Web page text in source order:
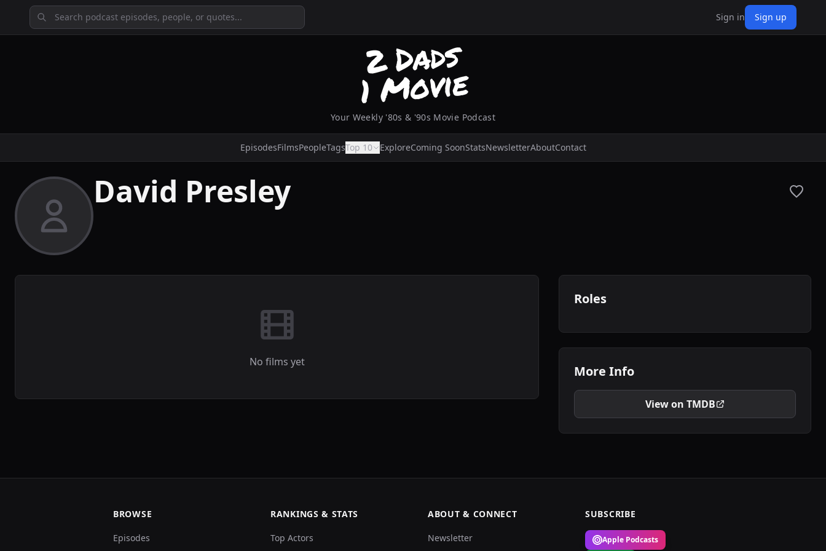
Sign in Sign up
Your Weekly '80s & '90s Movie Podcast
EpisodesFilmsPeopleTagsTop 10 ExploreComing SoonStatsNewsletterAboutContact
David Presley
No films yet
Roles
More Info
View on TMDB
BROWSE
Episodes
RANKINGS & STATS
Top Actors
ABOUT & CONNECT
Newsletter
SUBSCRIBE
Apple Podcasts